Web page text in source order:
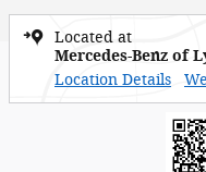
Located at
Mercedes-Benz of
Location Details